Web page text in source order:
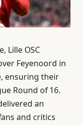
Lille OSC
Feyenoord in
ensuring their
Round of 16.
an
and critics